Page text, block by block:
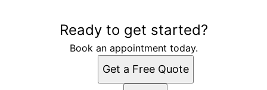
Ready to get started?
Book an appointment today.
Get a Free Quote